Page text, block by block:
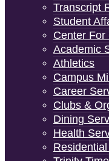
Transcript
Student
Center For
Academic
Athletics
Campus
Career
Clubs &
Dining
Health